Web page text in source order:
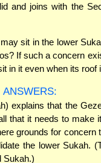
and joins with the
sit in the lower
If such a concern
in it even when its roof
ANSWERS:
explains that the
that it needs to make
grounds for concern
the lower Sukah.
Sukah.)